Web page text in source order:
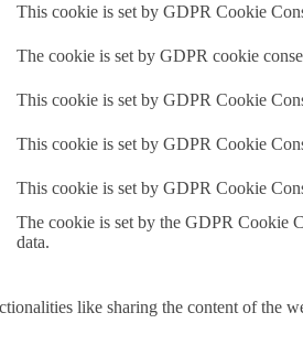
This cookie is set by GDPR Cookie
The cookie is set by GDPR cookie
This cookie is set by GDPR Cookie
This cookie is set by GDPR Cookie
This cookie is set by GDPR Cookie
The cookie is set by the GDPR Cookie
data.
like sharing the content of the